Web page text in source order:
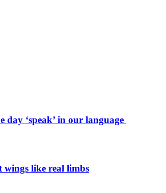
‘speak’ in our language
like real limbs